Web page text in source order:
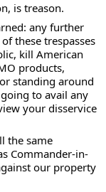
is treason.
any further
these trespasses
kill American
products,
standing around
to avail any
your disservice
the same
Commander-in-
our property